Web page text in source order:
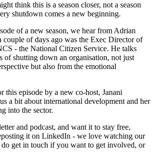
think this is a season closer, not a season
shutdown comes a new beginning.
of a new season, we hear from Adrian
of days ago was the Exec Director of
- the National Citizen Service. He talks
of shutting down an organisation, not just
but also from the emotional
this episode by a new co-host, Janani
a bit about international development and her
into the sector.
and podcast, and want it to stay free,
it on LinkedIn - we love watching our
get in touch if you want to get involved, or